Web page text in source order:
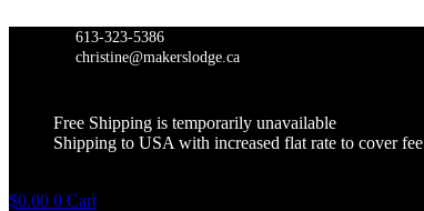
613-323-5386
christine@makerslodge.ca
Free Shipping is temporarily unavailable
Shipping to USA with increased flat rate to cover fee
$0.00 0 Cart